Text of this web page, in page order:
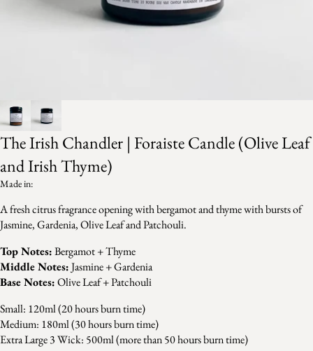
The Irish Chandler | Foraiste Candle (Olive Leaf
and Irish Thyme)
Made in:
A fresh citrus fragrance opening with bergamot and thyme with bursts of
Jasmine, Gardenia, Olive Leaf and Patchouli.
Top Notes:Bergamot + Thyme
Middle Notes:Jasmine + Gardenia
Base Notes:Olive Leaf + Patchouli
Small: 120ml (20 hours burn time)
Medium: 180ml (30 hours burn time)
Extra Large 3 Wick: 500ml (more than 50 hours burn time)